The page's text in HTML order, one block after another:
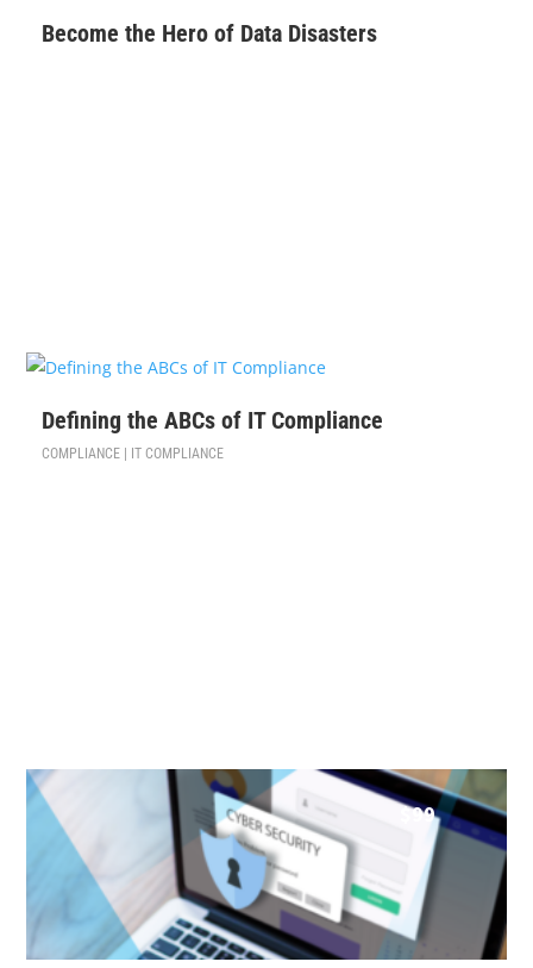
Become the Hero of Data Disasters
Defining the ABCs of IT Compliance
COMPLIANCE | IT COMPLIANCE
$99